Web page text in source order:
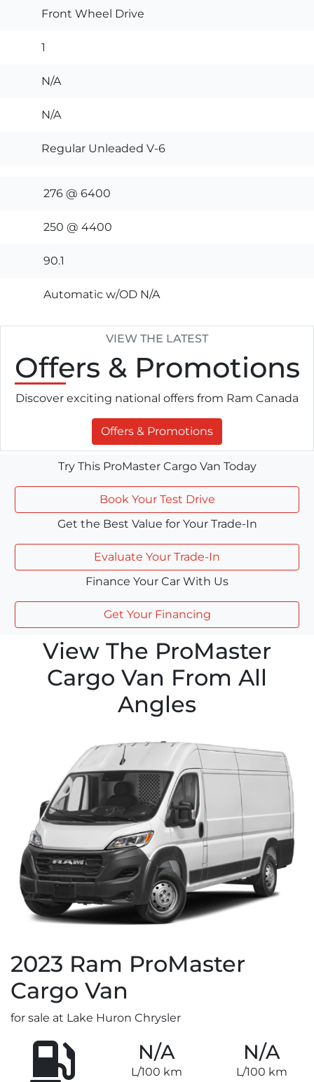
Front Wheel Drive
1
N/A
N/A
Regular Unleaded V-6
276 @ 6400
250 @ 4400
90.1
Automatic w/OD N/A
VIEW THE LATEST
Offers & Promotions
Discover exciting national offers from Ram Canada
Offers & Promotions
Try This ProMaster Cargo Van Today
Book Your Test Drive
Get the Best Value for Your Trade-In
Evaluate Your Trade-In
Finance Your Car With Us
Get Your Financing
View The ProMaster
Cargo Van From All
Angles
2023 Ram ProMaster
Cargo Van
for sale at Lake Huron Chrysler
N/A
L/100 km
N/A
L/100 km